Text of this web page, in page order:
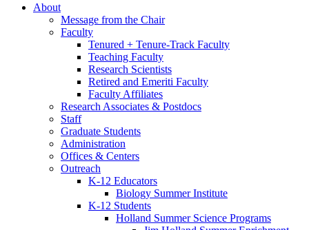
About
Message from the Chair
Faculty
Tenured + Tenure-Track Faculty
Teaching Faculty
Research Scientists
Retired and Emeriti Faculty
Faculty Affiliates
Research Associates & Postdocs
Staff
Graduate Students
Administration
Offices & Centers
Outreach
K-12 Educators
Biology Summer Institute
K-12 Students
Holland Summer Science Programs